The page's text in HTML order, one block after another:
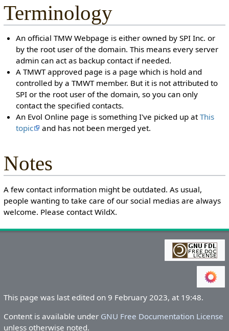
Terminology
An official TMW Webpage is either owned by SPI Inc. or
by the root user of the domain. This means every server
admin can act as backup contact if needed.
A TMWT approved page is a page which is hold and
controlled by a TMWT member. But it is not attributed to
SPI or the root user of the domain, so you can only
contact the specified contacts.
An Evol Online page is something I've picked up atThis
topic
and has not been merged yet.
Notes
A few contact information might be outdated. As usual,
people wanting to take care of our social medias are always
welcome. Please contact WildX.
This page was last edited on 9 February 2023, at 19:48.
Content is available under GNU Free Documentation License
unless otherwise noted.